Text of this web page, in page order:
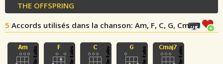
THE OFFSPRING
5 Accords utilisés dans la chanson: Am, F, C, G, Cmaj7